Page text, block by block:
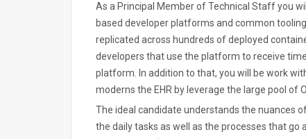
As a Principal Member of Technical Staff you
based developer platforms and common
replicated across hundreds of deployed
developers that use the platform to receive
platform. In addition to that, you will be work
moderns the EHR by leverage the large pool of
The ideal candidate understands the nuances
the daily tasks as well as the processes that